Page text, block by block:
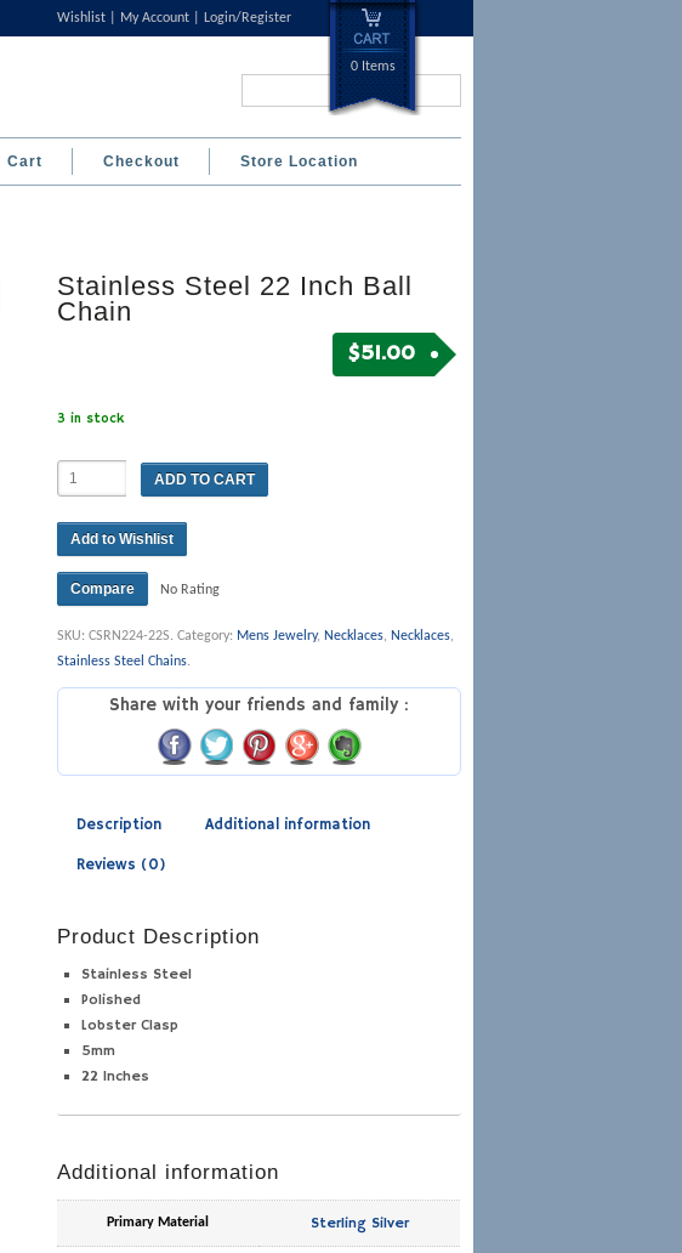
Wishlist My Account Login/Register
0 Items
Cart Checkout Store Location
Stainless Steel 22 Inch Ball
Chain
$51.00
3 in stock
ADD TO CART
Add to Wishlist
Compare No Rating
SKU:CSRN224-22S. Category: Mens Jewelry, Necklaces, Necklaces,
Stainless Steel Chains.
Share with your friends and family :
Description Additional information
Reviews (0)
Product Description
Stainless Steel
Polished
Lobster Clasp
5mm
22 Inches
Additional information
Primary Material Sterling Silver